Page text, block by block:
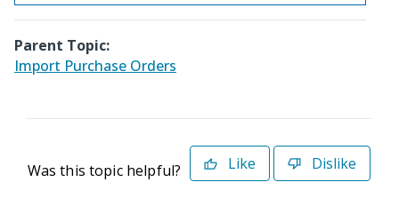
Parent Topic:
Import Purchase Orders
Was this topic helpful? Like Dislike